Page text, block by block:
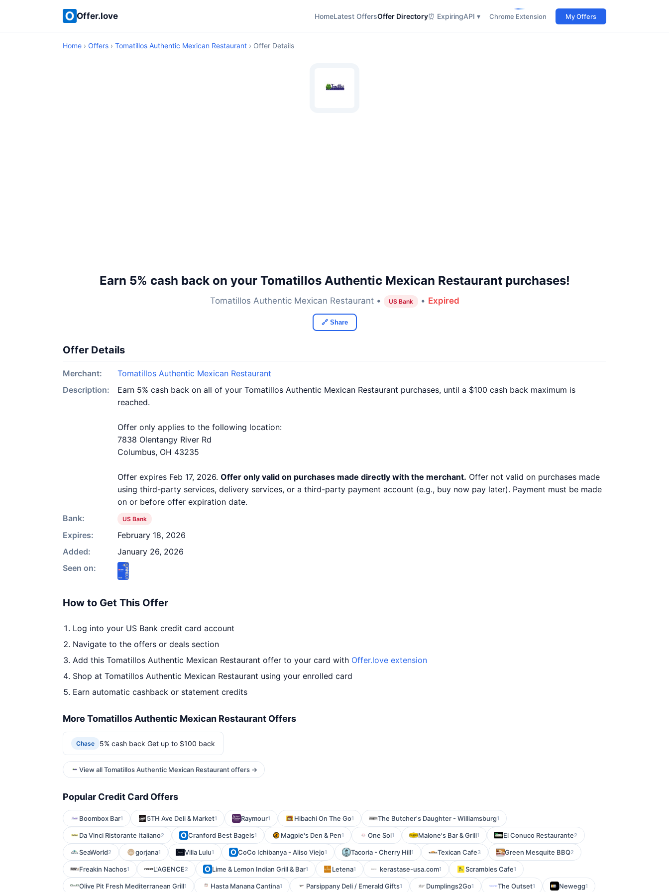
Offer.love HomeLatest OffersOffer Directory⏰ ExpiringAPI ▾ Chrome Extension My Offers
Home › Offers › Tomatillos Authentic Mexican Restaurant › Offer Details
Earn 5% cash back on your Tomatillos Authentic Mexican Restaurant purchases!
Tomatillos Authentic Mexican Restaurant • US Bank • Expired
🔗 Share
Offer Details
Merchant:
Tomatillos Authentic Mexican Restaurant
Description:
Earn 5% cash back on all of your Tomatillos Authentic Mexican Restaurant purchases, until a $100 cash back maximum is
reached.
Offer only applies to the following location:
7838 Olentangy River Rd
Columbus, OH 43235
Offer expires Feb 17, 2026. Offer only valid on purchases made directly with the merchant. Offer not valid on purchases made
using third-party services, delivery services, or a third-party payment account (e.g., buy now pay later). Payment must be made
on or before offer expiration date.
Bank:
US Bank
Expires:
February 18, 2026
Added:
January 26, 2026
Seen on:
How to Get This Offer
Log into your US Bank credit card account
Navigate to the offers or deals section
Add this Tomatillos Authentic Mexican Restaurant offer to your card with Offer.love extension
Shop at Tomatillos Authentic Mexican Restaurant using your enrolled card
Earn automatic cashback or statement credits
More Tomatillos Authentic Mexican Restaurant Offers
Chase 5% cash back Get up to $100 back
View all Tomatillos Authentic Mexican Restaurant offers →
Popular Credit Card Offers
Boombox Bar1 5TH Ave Deli & Market1 Raymour1 Hibachi On The Go1 The Butcher's Daughter - Williamsburg1
Da Vinci Ristorante Italiano2 Cranford Best Bagels1 Magpie's Den & Pen1 One Sol1 Malone's Bar & Grill1 El Conuco Restaurante2
SeaWorld2 gorjana1 Villa Lulu1 CoCo Ichibanya - Aliso Viejo1 Tacoria - Cherry Hill1 Texican Cafe3 Green Mesquite BBQ2
Freakin Nachos1 L'AGENCE2 Lime & Lemon Indian Grill & Bar1 Letena1 kerastase-usa.com1 Scrambles Cafe1
Olive Pit Fresh Mediterranean Grill1 Hasta Manana Cantina1 Parsippany Deli / Emerald Gifts1 Dumplings2Go1 The Outset1 Newegg1